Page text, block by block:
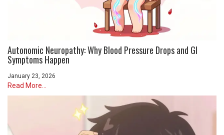
Autonomic Neuropathy: Why Blood Pressure Drops and GI
Symptoms Happen
January 23, 2026
Read More...